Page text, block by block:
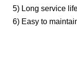
5) Long service
6) Easy to